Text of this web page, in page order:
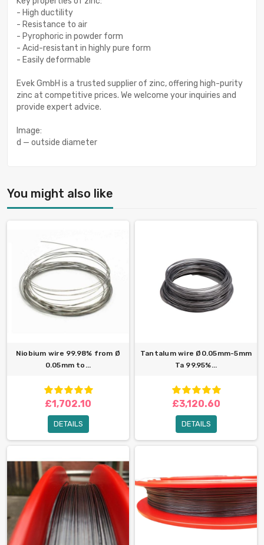
- High ductility
- Resistance to air
- Pyrophoric in powder form
- Acid-resistant in highly pure form
- Easily deformable
Evek GmbH is a trusted supplier of zinc, offering high-purity
zinc at competitive prices. We welcome your inquiries and
provide expert advice.
Image:
d — outside diameter
You might also like
Niobium wire 99.98% from Ø
0.05mm to...
£1,702.10
DETAILS
Tantalum wire Ø0.05mm-5mm
Ta 99.95%...
£3,120.60
DETAILS